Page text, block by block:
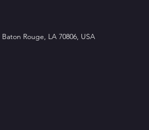
Rouge, LA 70806, USA